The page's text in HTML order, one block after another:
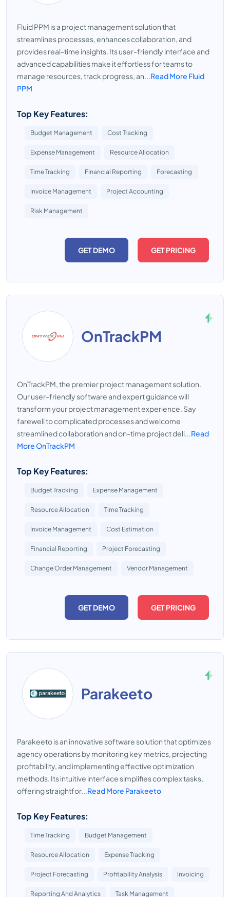
Fluid PPM is a project management solution that
streamlines processes, enhances collaboration, and
provides real-time insights. Its user-friendly interface and
advanced capabilities make it effortless for teams to
manage resources, track progress, an...Read More Fluid
PPM
Top Key Features:
Budget Management Cost Tracking
Expense Management Resource Allocation
Time Tracking Financial Reporting Forecasting
Invoice Management Project Accounting
Risk Management
GET DEMO GET PRICING
OnTrackPM
OnTrackPM, the premier project management solution.
Our user-friendly software and expert guidance will
transform your project management experience. Say
farewell to complicated processes and welcome
streamlined collaboration and on-time project deli...Read
More OnTrackPM
Top Key Features:
Budget Tracking Expense Management
Resource Allocation Time Tracking
Invoice Management Cost Estimation
Financial Reporting Project Forecasting
Change Order Management Vendor Management
GET DEMO GET PRICING
Parakeeto
Parakeeto is an innovative software solution that optimizes
agency operations by monitoring key metrics, projecting
profitability, and implementing effective optimization
methods. Its intuitive interface simplifies complex tasks,
offering straightfor...Read More Parakeeto
Top Key Features:
Time Tracking Budget Management
Resource Allocation Expense Tracking
Project Forecasting Profitability Analysis Invoicing
Reporting And Analytics Task Management